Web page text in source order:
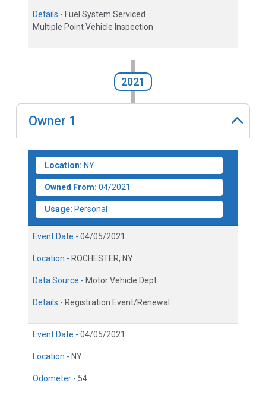
Details - Fuel System Serviced
Multiple Point Vehicle Inspection
2021
Owner 1
Location: NY
Owned From: 04/2021
Usage: Personal
Event Date - 04/05/2021
Location - ROCHESTER, NY
Data Source - Motor Vehicle Dept.
Details - Registration Event/Renewal
Event Date - 04/05/2021
Location - NY
Odometer - 54